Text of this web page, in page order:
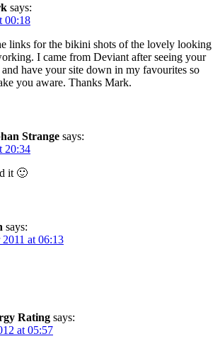
says:
00:18
links for the bikini shots of the lovely looking
I came from Deviant after seeing your
have your site down in my favourites so
you aware. Thanks Mark.
Strange says:
20:34
it 🙂
says:
at 06:13
Rating says:
at 05:57